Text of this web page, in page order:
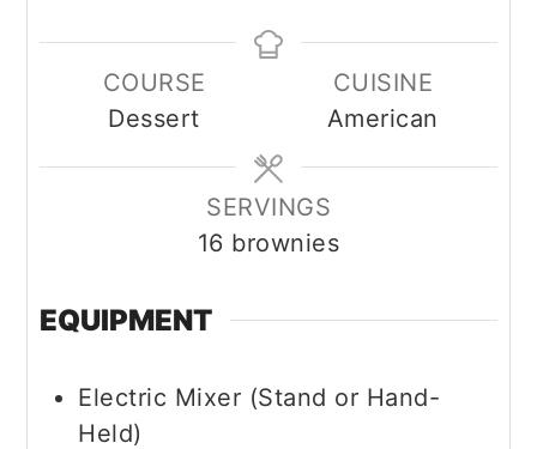
COURSE
Dessert
CUISINE
American
SERVINGS
16 brownies
EQUIPMENT
Electric Mixer (Stand or Hand-
Held)